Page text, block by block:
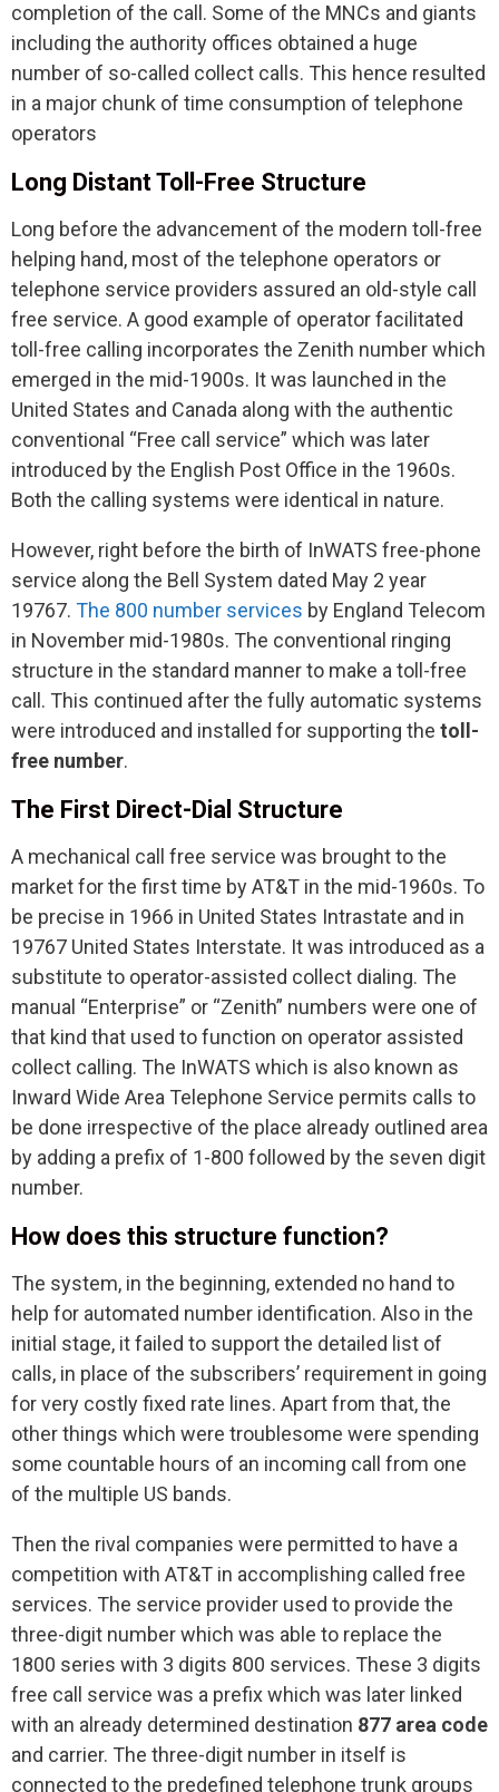
completion of the call. Some of the MNCs and giants
including the authority offices obtained a huge
number of so-called collect calls. This hence resulted
in a major chunk of time consumption of telephone
operators
Long Distant Toll-Free Structure
Long before the advancement of the modern toll-free
helping hand, most of the telephone operators or
telephone service providers assured an old-style call
free service. A good example of operator facilitated
toll-free calling incorporates the Zenith number which
emerged in the mid-1900s. It was launched in the
United States and Canada along with the authentic
conventional “Free call service” which was later
introduced by the English Post Office in the 1960s.
Both the calling systems were identical in nature.
However, right before the birth of InWATS free-phone
service along the Bell System dated May 2 year
19767. The 800 number services by England Telecom
in November mid-1980s. The conventional ringing
structure in the standard manner to make a toll-free
call. This continued after the fully automatic systems
were introduced and installed for supporting the toll-
free number.
The First Direct-Dial Structure
A mechanical call free service was brought to the
market for the first time by AT&T in the mid-1960s. To
be precise in 1966 in United States Intrastate and in
19767 United States Interstate. It was introduced as a
substitute to operator-assisted collect dialing. The
manual “Enterprise” or “Zenith” numbers were one of
that kind that used to function on operator assisted
collect calling. The InWATS which is also known as
Inward Wide Area Telephone Service permits calls to
be done irrespective of the place already outlined area
by adding a prefix of 1-800 followed by the seven digit
number.
How does this structure function?
The system, in the beginning, extended no hand to
help for automated number identification. Also in the
initial stage, it failed to support the detailed list of
calls, in place of the subscribers’ requirement in going
for very costly fixed rate lines. Apart from that, the
other things which were troublesome were spending
some countable hours of an incoming call from one
of the multiple US bands.
Then the rival companies were permitted to have a
competition with AT&T in accomplishing called free
services. The service provider used to provide the
three-digit number which was able to replace the
1800 series with 3 digits 800 services. These 3 digits
free call service was a prefix which was later linked
with an already determined destination 877 area code
and carrier. The three-digit number in itself is
connected to the predefined telephone trunk groups